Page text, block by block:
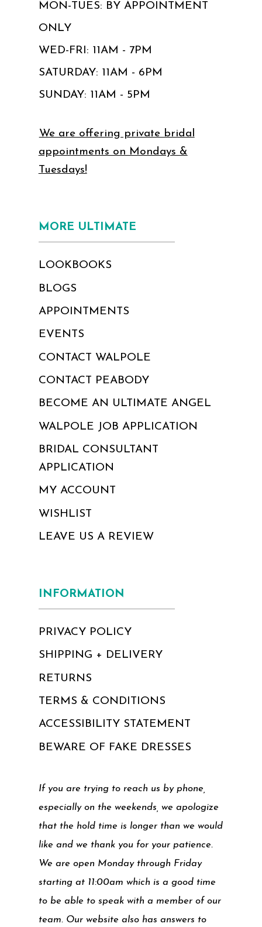
MON-TUES: BY APPOINTMENT
ONLY
WED-FRI: 11AM - 7PM
SATURDAY: 11AM - 6PM
SUNDAY: 11AM - 5PM
We are offering private bridal
appointments on Mondays &
Tuesdays!
MORE ULTIMATE
LOOKBOOKS
BLOGS
APPOINTMENTS
EVENTS
CONTACT WALPOLE
CONTACT PEABODY
BECOME AN ULTIMATE ANGEL
WALPOLE JOB APPLICATION
BRIDAL CONSULTANT
APPLICATION
MY ACCOUNT
WISHLIST
LEAVE US A REVIEW
INFORMATION
PRIVACY POLICY
SHIPPING + DELIVERY
RETURNS
TERMS & CONDITIONS
ACCESSIBILITY STATEMENT
BEWARE OF FAKE DRESSES
If you are trying to reach us by phone,
especially on the weekends, we apologize
that the hold time is longer than we would
like and we thank you for your patience.
We are open Monday through Friday
starting at 11:00am which is a good time
to be able to speak with a member of our
team. Our website also has answers to